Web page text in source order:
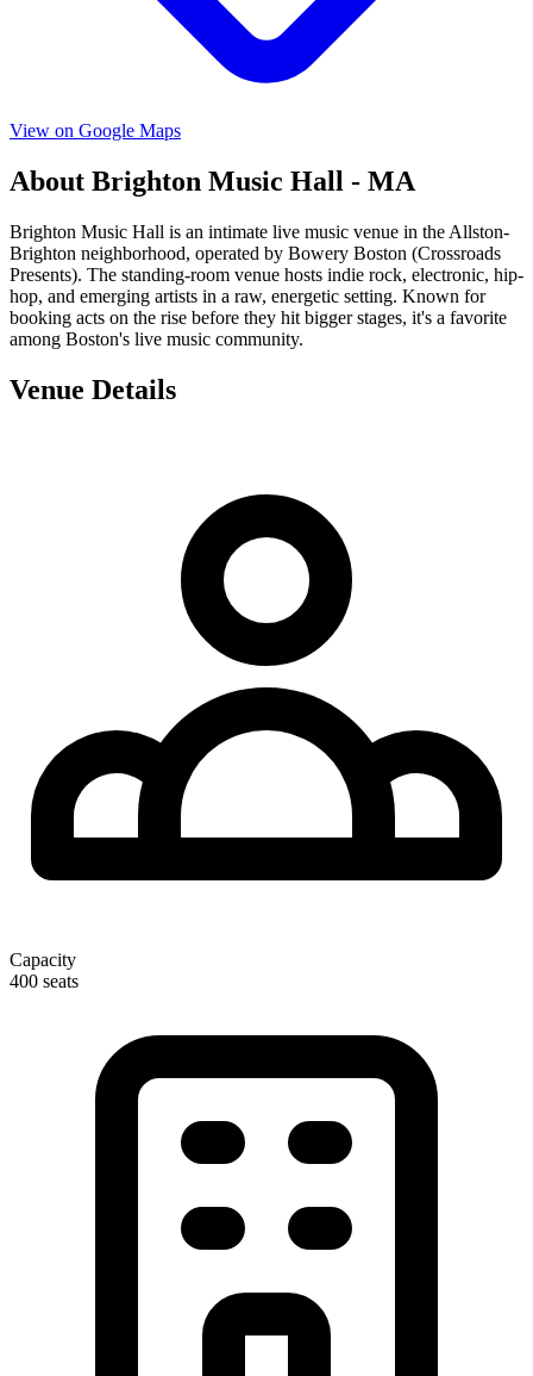
View on Google Maps
About Brighton Music Hall - MA
Brighton Music Hall is an intimate live music venue in the Allston-
Brighton neighborhood, operated by Bowery Boston (Crossroads
Presents). The standing-room venue hosts indie rock, electronic, hip-
hop, and emerging artists in a raw, energetic setting. Known for
booking acts on the rise before they hit bigger stages, it's a favorite
among Boston's live music community.
Venue Details
Capacity
400 seats